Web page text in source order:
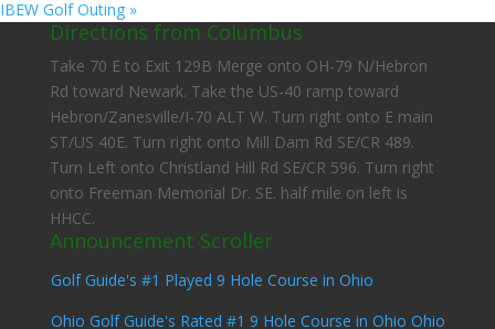
IBEW Golf Outing »
Directions from Columbus
Take 70 E to Exit 129B Merge onto OH-79 N/Hebron
Rd toward Newark. Take the US-40 ramp toward
Hebron/Zanesville/I-70 ALT W. Turn right onto E main
ST/US 40E. Turn right onto Mill Dam Rd SE/CR 489.
Turn Left onto Christland Hill Rd SE/CR 596. Turn right
onto Freeman Memorial Dr. SE. half mile on left is
HHCC.
Announcement Scroller
Ohio Golf Guide's Rated #1 9 Hole Course in Ohio Ohio
Golf Guide's #1 Played 9 Hole Course in Ohio
Ohio Golf Guide's Rated #1 9 Hole Course in Ohio Ohio